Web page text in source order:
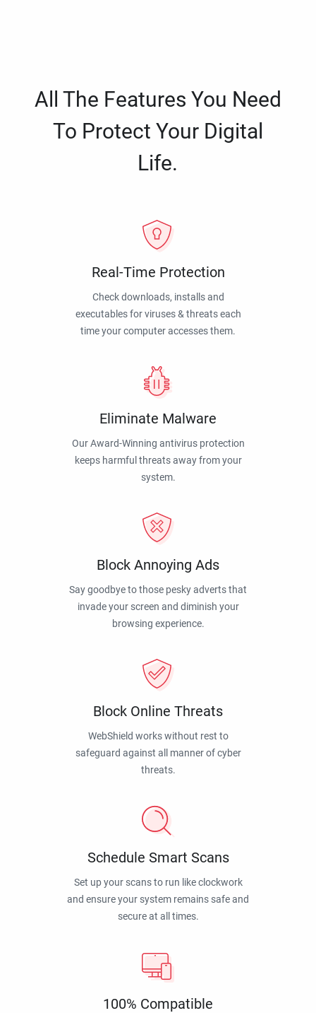
All The Features You Need
To Protect Your Digital
Life.
Real-Time Protection
Check downloads, installs and
executables for viruses & threats each
time your computer accesses them.
Eliminate Malware
Our Award-Winning antivirus protection
keeps harmful threats away from your
system.
Block Annoying Ads
Say goodbye to those pesky adverts that
invade your screen and diminish your
browsing experience.
Block Online Threats
WebShield works without rest to
safeguard against all manner of cyber
threats.
Schedule Smart Scans
Set up your scans to run like clockwork
and ensure your system remains safe and
secure at all times.
100% Compatible